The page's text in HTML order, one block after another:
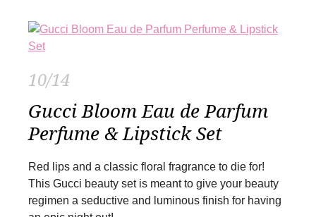
10/14
Gucci Bloom Eau de Parfum
Perfume & Lipstick Set
Red lips and a classic floral fragrance to die for!
This Gucci beauty set is meant to give your beauty
regimen a seductive and luminous finish for having